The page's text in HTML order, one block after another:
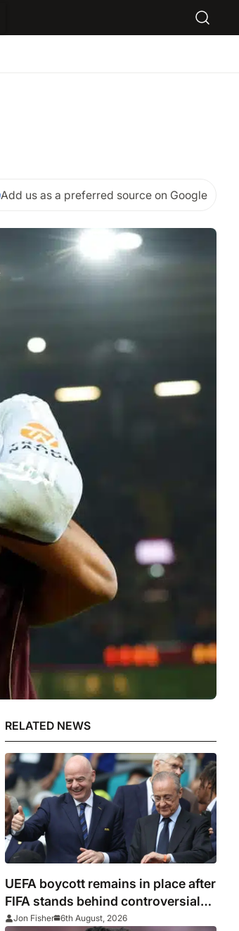
Add us as a preferred source on Google
RELATED NEWS
UEFA boycott remains in place after
FIFA stands behind controversial
president Gianni Infantino
Jon Fisher 6th August, 2026